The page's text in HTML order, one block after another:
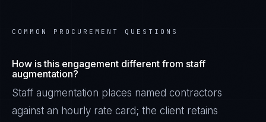
COMMON PROCUREMENT QUESTIONS
How is this engagement different from staff
augmentation?
Staff augmentation places named contractors
against an hourly rate card; the client retains